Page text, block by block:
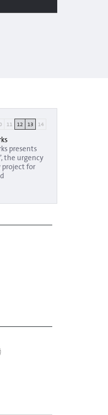
11 12 13 14
presents
the urgency
project for